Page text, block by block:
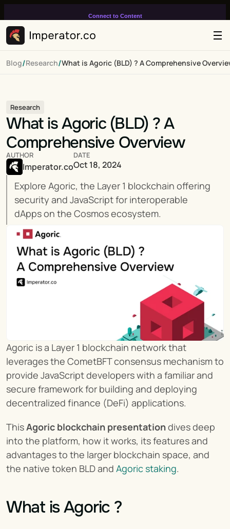
Connect to Content
infinitely loop on your page.
Blog/Research/What is Agoric (BLD) ? A Comprehensive
Research
What is Agoric (BLD) ? A
Comprehensive Overview
Explore Agoric, the Layer 1 blockchain offering
security and JavaScript for interoperable
dApps on the Cosmos ecosystem.
AUTHOR
Imperator.co
DATE
Oct 18, 2024
Agoric is a Layer 1 blockchain network that
leverages the CometBFT consensus mechanism to
provide JavaScript developers with a familiar and
secure framework for building and deploying
decentralized finance (DeFi) applications.
This Agoric blockchain presentation dives deep
into the platform, how it works, its features and
advantages to the larger blockchain space, and
the native token BLD and Agoric staking.
What is Agoric ?